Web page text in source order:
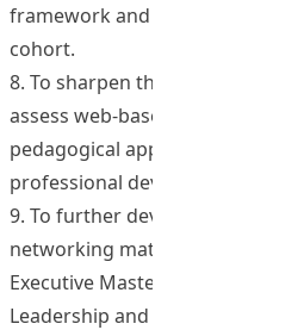
framework and to help cater for
cohort.
8. To sharpen the thinking of
assess web-based learning
pedagogical approaches for
professional development
9. To further develop new
networking materials/tools for
Executive Master and Ed.D.
Leadership and Policy, as well